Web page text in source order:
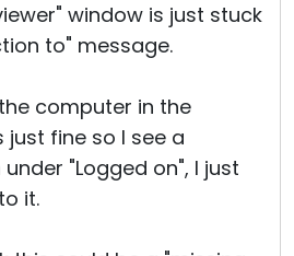
window is just stuck
to" message.
computer in the
just fine so I see a
"Logged on", I just
it.